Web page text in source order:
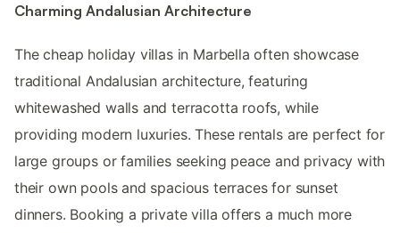
Charming Andalusian Architecture
The cheap holiday villas in Marbella often showcase
traditional Andalusian architecture, featuring
whitewashed walls and terracotta roofs, while
providing modern luxuries. These rentals are perfect for
large groups or families seeking peace and privacy with
their own pools and spacious terraces for sunset
dinners. Booking a private villa offers a much more